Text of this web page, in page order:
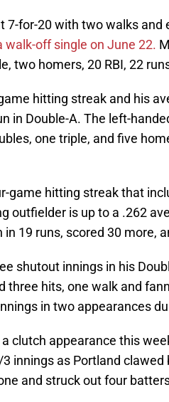
7-for-20 with two walks and
walk-off single on June 22.
two homers, 20 RBI, 22
hitting streak and his
in Double-A. The left-
one triple, and five
game hitting streak that
outfielder is up to a .262
in 19 runs, scored 30 more,
shutout innings in his
three hits, one walk and
in two appearances
clutch appearance this
innings as Portland
and struck out four